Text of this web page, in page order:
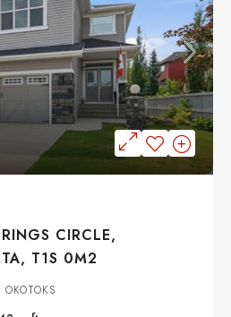
CIRCLE,
T1S 0M2